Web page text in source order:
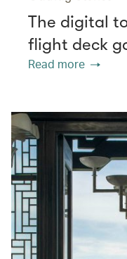
The digital
flight deck
Read more